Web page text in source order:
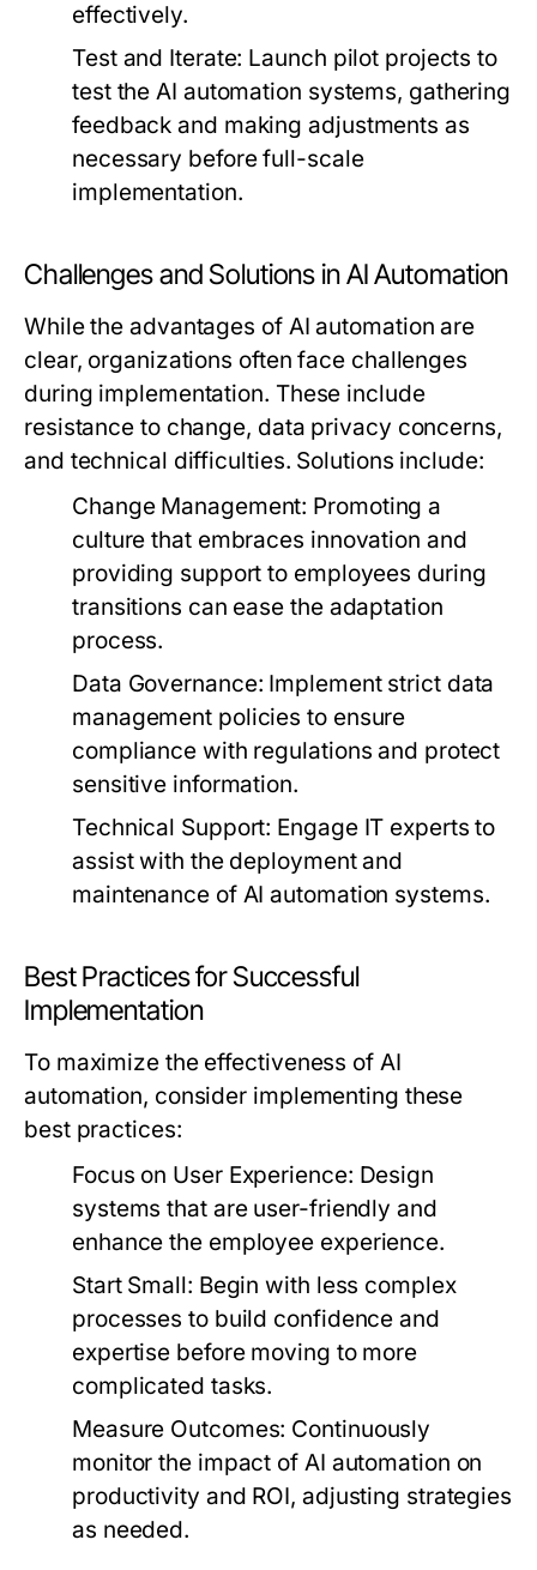
effectively.
Test and Iterate: Launch pilot projects to
test the AI automation systems, gathering
feedback and making adjustments as
necessary before full-scale
implementation.
Challenges and Solutions in AI Automation
While the advantages of AI automation are
clear, organizations often face challenges
during implementation. These include
resistance to change, data privacy concerns,
and technical difficulties. Solutions include:
Change Management: Promoting a
culture that embraces innovation and
providing support to employees during
transitions can ease the adaptation
process.
Data Governance: Implement strict data
management policies to ensure
compliance with regulations and protect
sensitive information.
Technical Support: Engage IT experts to
assist with the deployment and
maintenance of AI automation systems.
Best Practices for Successful
Implementation
To maximize the effectiveness of AI
automation, consider implementing these
best practices:
Focus on User Experience: Design
systems that are user-friendly and
enhance the employee experience.
Start Small: Begin with less complex
processes to build confidence and
expertise before moving to more
complicated tasks.
Measure Outcomes: Continuously
monitor the impact of AI automation on
productivity and ROI, adjusting strategies
as needed.